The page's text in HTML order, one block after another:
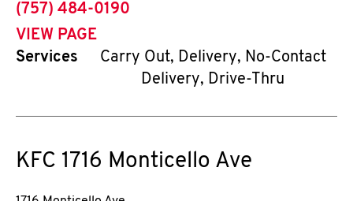
phone
(757) 484-0190
VIEW PAGE
Services
Carry Out, Delivery, No-Contact
Delivery, Drive-Thru
KFC 1716 Monticello Ave